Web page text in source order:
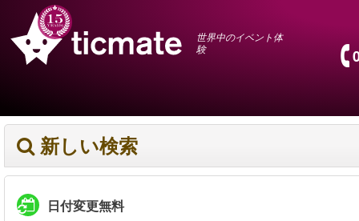
世界中のイベント体
験
新しい検索
日付変更無料